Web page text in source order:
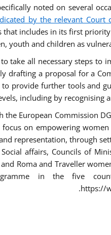
noted on several
by the relevant Court
includes in its first
youth and children as
all necessary steps to
drafting a proposal for a
provide further tools and
including by recognising
European Commission
focus on empowering
representation, through
affairs, Councils of
Roma and Traveller
in the five
https://